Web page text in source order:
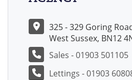
325 - 329 Goring
West Sussex, BN12
Sales - 01903 501105
Lettings - 01903